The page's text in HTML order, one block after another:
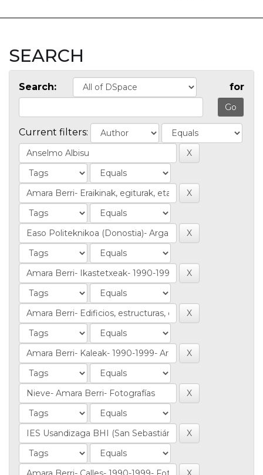
SEARCH
Search: for
Current filters: